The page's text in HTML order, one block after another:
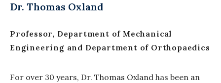
Dr. Thomas Oxland
Professor, Department of Mechanical
Engineering and Department of Orthopaedics
For over 30 years, Dr. Thomas Oxland has been an